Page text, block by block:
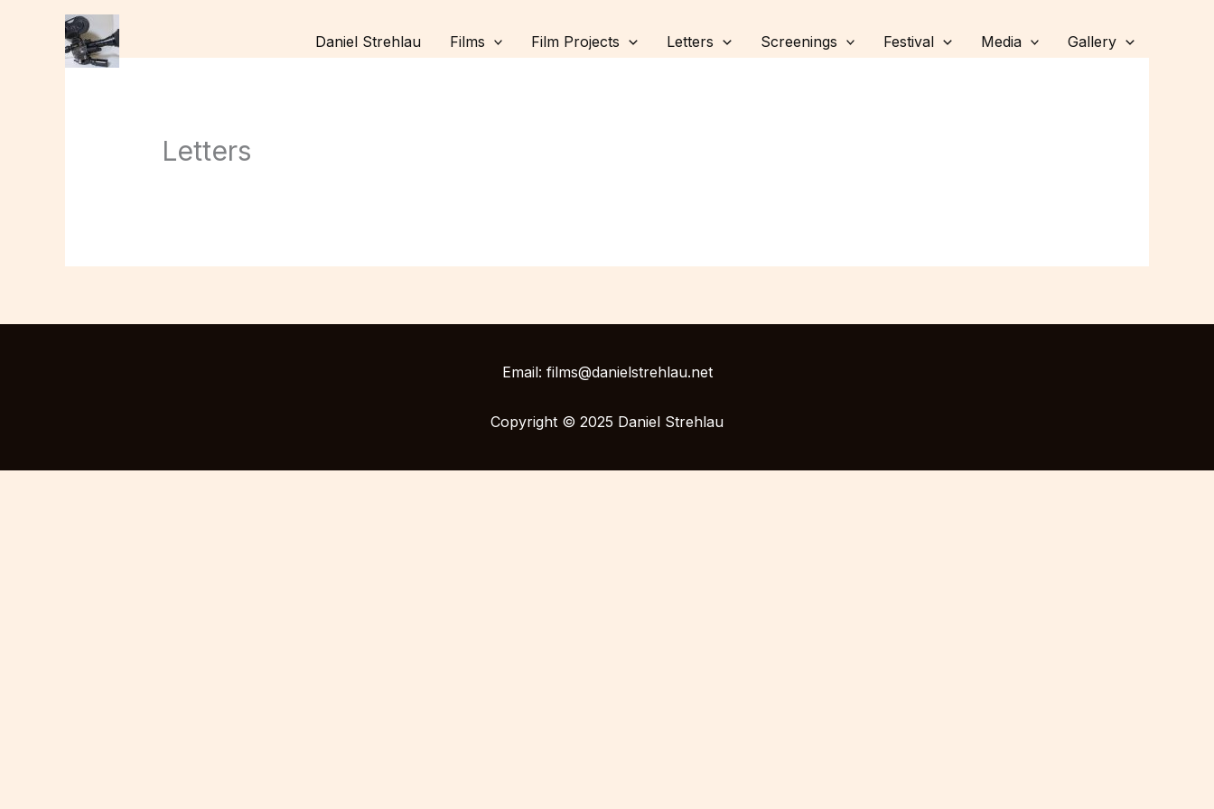
Daniel Strehlau Films Film Projects Letters Screenings Festival Media Gallery
Letters
Email: films@danielstrehlau.net
Copyright © 2025 Daniel Strehlau